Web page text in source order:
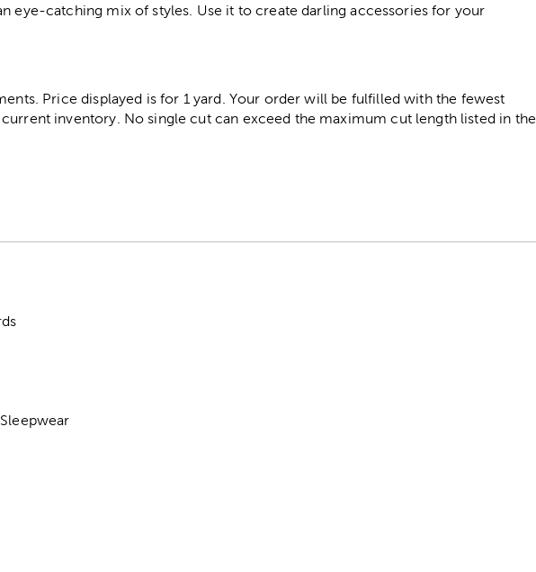
eye-catching mix of styles. Use it to create darling accessories for your
Price displayed is for 1 yard. Your order will be fulfilled with the fewest
inventory. No single cut can exceed the maximum cut length listed in the